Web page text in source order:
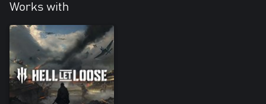
Works with